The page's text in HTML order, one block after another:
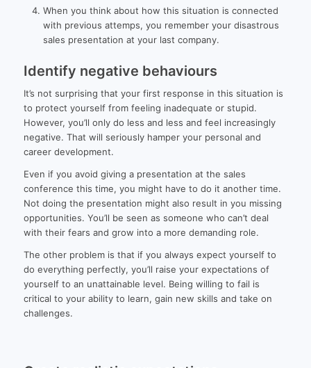
When you think about how this situation is connected
with previous attemps, you remember your disastrous
sales presentation at your last company.
Identify negative behaviours
It’s not surprising that your first response in this situation is
to protect yourself from feeling inadequate or stupid.
However, you’ll only do less and less and feel increasingly
negative. That will seriously hamper your personal and
career development.
Even if you avoid giving a presentation at the sales
conference this time, you might have to do it another time.
Not doing the presentation might also result in you missing
opportunities. You’ll be seen as someone who can’t deal
with their fears and grow into a more demanding role.
The other problem is that if you always expect yourself to
do everything perfectly, you’ll raise your expectations of
yourself to an unattainable level. Being willing to fail is
critical to your ability to learn, gain new skills and take on
challenges.